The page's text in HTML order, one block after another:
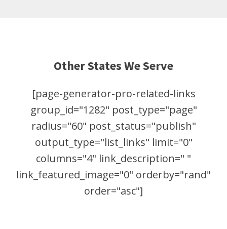
Other States We Serve
[page-generator-pro-related-links
group_id="1282" post_type="page"
radius="60" post_status="publish"
output_type="list_links" limit="0"
columns="4" link_description=" "
link_featured_image="0" orderby="rand"
order="asc"]